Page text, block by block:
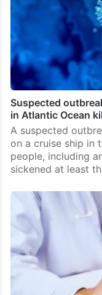
Suspected
in Atlantic Ocean
A suspected
on a cruise ship in
people, including
sickened at least